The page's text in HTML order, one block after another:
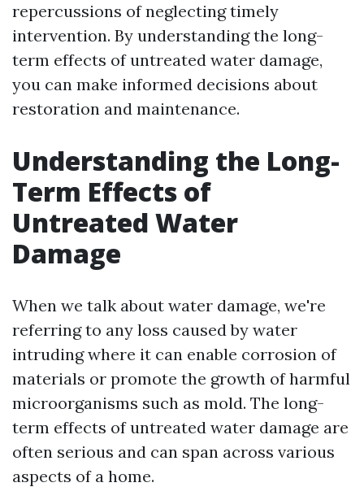
repercussions of neglecting timely
intervention. By understanding the long-
term effects of untreated water damage,
you can make informed decisions about
restoration and maintenance.
Understanding the Long-
Term Effects of
Untreated Water
Damage
When we talk about water damage, we're
referring to any loss caused by water
intruding where it can enable corrosion of
materials or promote the growth of harmful
microorganisms such as mold. The long-
term effects of untreated water damage are
often serious and can span across various
aspects of a home.